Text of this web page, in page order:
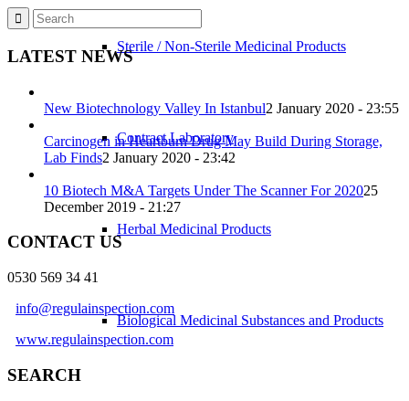
Sterile / Non-Sterile Medicinal Products
Contract Laboratory
Herbal Medicinal Products
Biological Medicinal Substances and Products
LATEST NEWS
New Biotechnology Valley In Istanbul2 January 2020 - 23:55
Carcinogen in Heartburn Drug May Build During Storage,
Lab Finds2 January 2020 - 23:42
10 Biotech M&A Targets Under The Scanner For 202025
December 2019 - 21:27
CONTACT US
0530 569 34 41
info@regulainspection.com
www.regulainspection.com
SEARCH